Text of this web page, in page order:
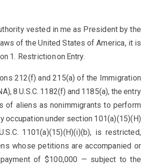
vested in me as President by the
of the United States of America, it is
1. Restriction on Entry.
212(f) and 215(a) of the Immigration
8 U.S.C. 1182(f) and 1185(a), the entry
of aliens as nonimmigrants to perform
occupation under section 101(a)(15)(H)
1101(a)(15)(H)(i)(b), is restricted,
whose petitions are accompanied or
of $100,000 — subject to the